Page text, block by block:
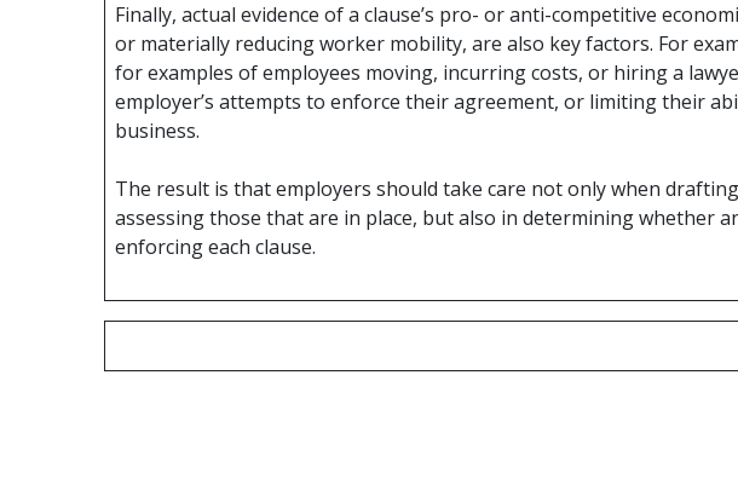
Finally, actual evidence of a clause’s pro- or anti-competitive
or materially reducing worker mobility, are also key factors. For
for examples of employees moving, incurring costs, or hiring a
employer’s attempts to enforce their agreement, or limiting their
business.
The result is that employers should take care not only when
assessing those that are in place, but also in determining whether
enforcing each clause.